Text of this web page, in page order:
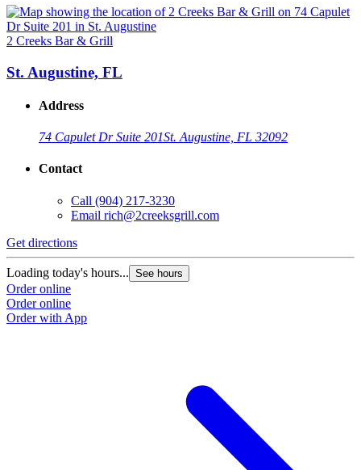
2 Creeks Bar & Grill
St. Augustine, FL
Address
74 Capulet Dr Suite 201St. Augustine, FL 32092
Contact
Call (904) 217-3230
Email rich@2creeksgrill.com
Get directions
Loading today's hours... See hours
Order online
Order online
Order with App